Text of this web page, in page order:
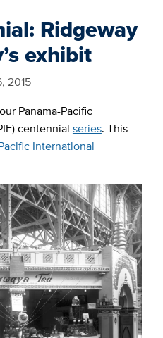
Ridgeway
exhibit
2015
Panama-Pacific
centennial series. This
International